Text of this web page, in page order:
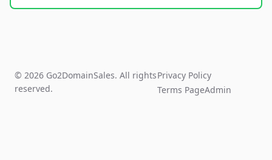
© 2026 Go2DomainSales. All rights
reserved.
Privacy Policy
Terms PageAdmin